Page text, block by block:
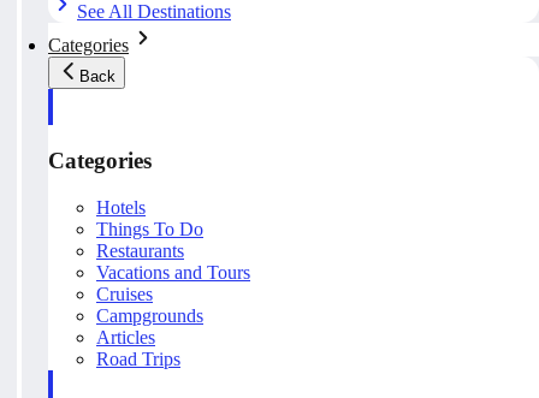
See All Destinations
Categories
Back
Categories
Hotels
Things To Do
Restaurants
Vacations and Tours
Cruises
Campgrounds
Articles
Road Trips